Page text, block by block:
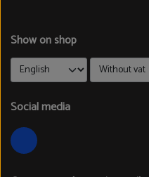
Show on shop
Social media